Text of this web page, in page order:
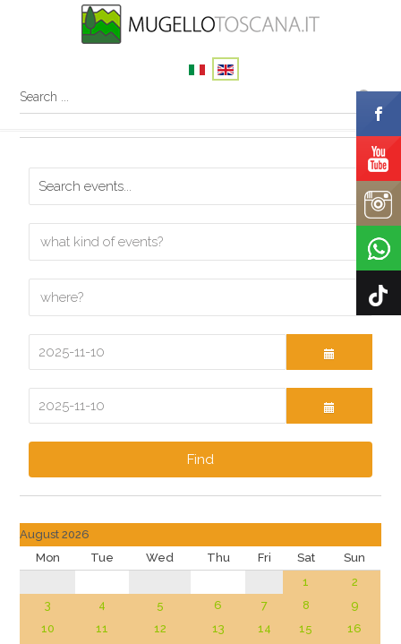
Find
August 2026
Mon
Tue Wed Thu Fri Sat
Sun
1
2
3
4 5 6 7 8
9
10
11 12 13 14 15
16